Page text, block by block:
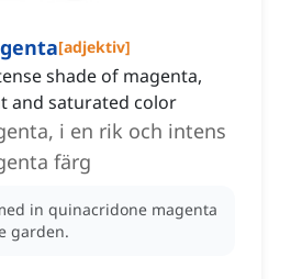
[adjektiv]
shade of magenta,
and saturated color
i en rik och intens
färg
in quinacridone magenta
garden.